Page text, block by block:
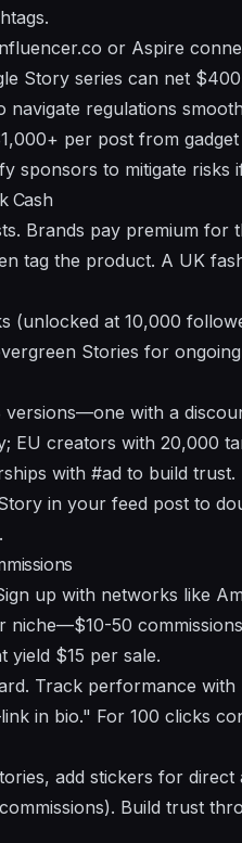
or Aspire
Story series can net
regulations
per post from
sponsors to mitigate risks
Cash
Brands pay premium
tag the product. A UK
(unlocked at 10,000
Stories for
versions—one with a
EU creators with 20,000
with #ad to build trust.
in your feed post to
up with networks like
50
yield $15 per sale.
Track performance
in bio." For 100 clicks
add stickers for
Build trust